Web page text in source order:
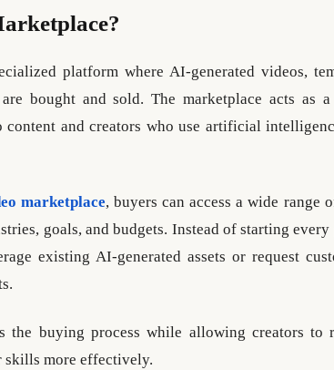
platform where AI-generated videos,
bought and sold. The marketplace acts as
content and creators who use artificial
marketplace, buyers can access a wide range
goals, and budgets. Instead of starting
existing AI-generated assets or request
the buying process while allowing creators to
skills more effectively.